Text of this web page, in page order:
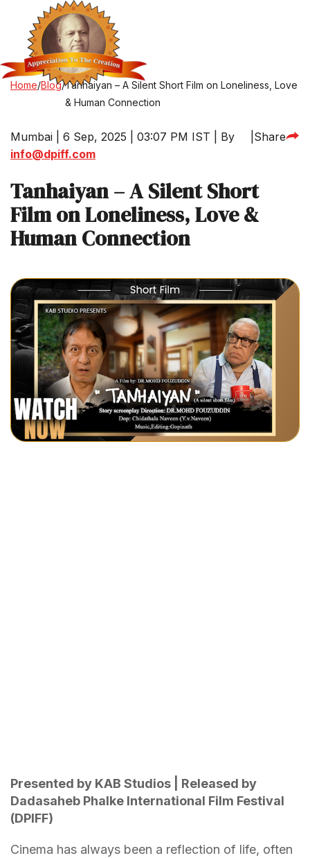
Home/Blog/Tanhaiyan – A Silent Short Film on Loneliness, Love
& Human Connection
Mumbai | 6 Sep, 2025 | 03:07 PM IST | By
info@dpiff.com
Share
Tanhaiyan – A Silent Short
Film on Loneliness, Love &
Human Connection
Presented by KAB Studios | Released by
Dadasaheb Phalke International Film Festival
(DPIFF)
Cinema has always been a reflection of life, often